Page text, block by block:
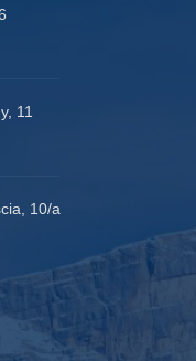
11
10/a